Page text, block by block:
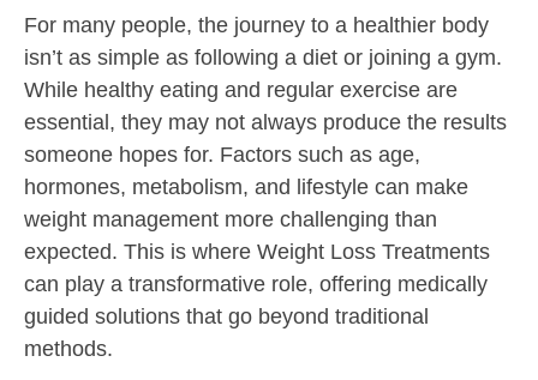
For many people, the journey to a healthier body
isn’t as simple as following a diet or joining a gym.
While healthy eating and regular exercise are
essential, they may not always produce the results
someone hopes for. Factors such as age,
hormones, metabolism, and lifestyle can make
weight management more challenging than
expected. This is where Weight Loss Treatments
can play a transformative role, offering medically
guided solutions that go beyond traditional
methods.